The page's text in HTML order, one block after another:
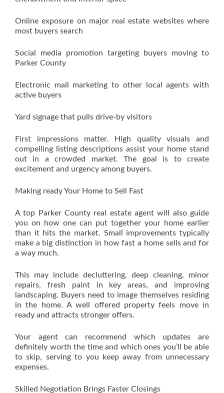
Online exposure on major real estate websites where
most buyers search
Social media promotion targeting buyers moving to
Parker County
Electronic mail marketing to other local agents with
active buyers
Yard signage that pulls drive-by visitors
First impressions matter. High quality visuals and
compelling listing descriptions assist your home stand
out in a crowded market. The goal is to create
excitement and urgency among buyers.
Making ready Your Home to Sell Fast
A top Parker County real estate agent will also guide
you on how one can put together your home earlier
than it hits the market. Small improvements typically
make a big distinction in how fast a home sells and for
a way much.
This may include decluttering, deep cleaning, minor
repairs, fresh paint in key areas, and improving
landscaping. Buyers need to image themselves residing
in the home. A well offered property feels move in
ready and attracts stronger offers.
Your agent can recommend which updates are
definitely worth the time and which ones you’ll be able
to skip, serving to you keep away from unnecessary
expenses.
Skilled Negotiation Brings Faster Closings